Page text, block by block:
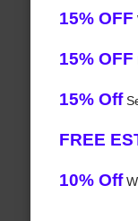
15% OFF
15% OFF
15% Off
FREE
10% Off